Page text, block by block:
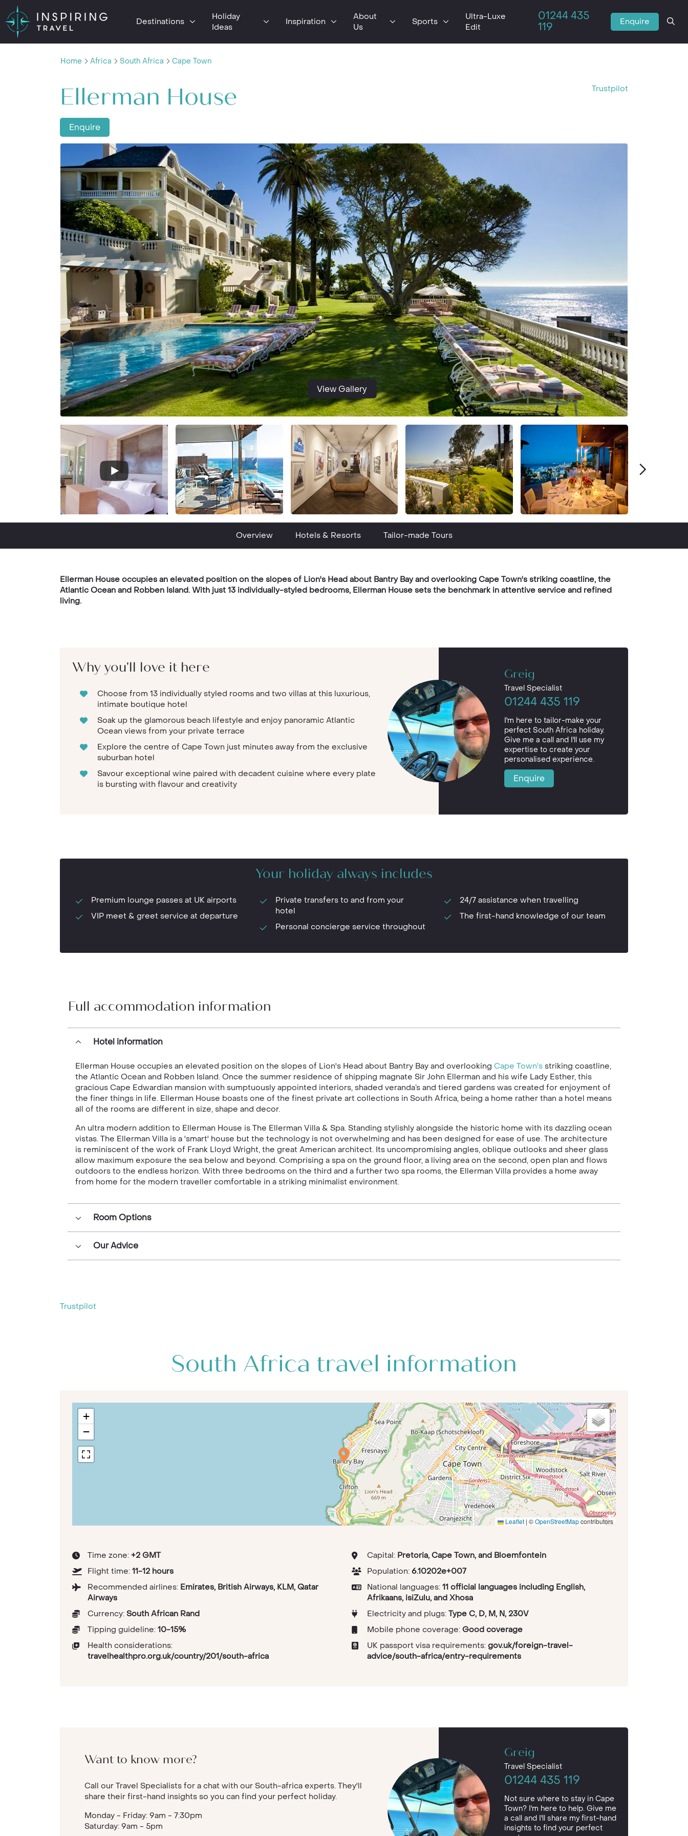
Destinations
Holiday
Ideas
Inspiration
About
Us
Sports
Ultra-Luxe
Edit
01244 435
119
Enquire
Home Africa South Africa Cape Town
Ellerman House
Enquire
Trustpilot
View Gallery
Overview Hotels & Resorts Tailor-made Tours
Ellerman House occupies an elevated position on the slopes of Lion's Head about Bantry Bay and overlooking Cape Town's striking coastline, the
Atlantic Ocean and Robben Island. With just 13 individually-styled bedrooms, Ellerman House sets the benchmark in attentive service and refined
living.
Why you'll love it here
Choose from 13 individually styled rooms and two villas at this luxurious,
intimate boutique hotel
Soak up the glamorous beach lifestyle and enjoy panoramic Atlantic
Ocean views from your private terrace
Explore the centre of Cape Town just minutes away from the exclusive
suburban hotel
Savour exceptional wine paired with decadent cuisine where every plate
is bursting with flavour and creativity
Greig
Travel Specialist
01244 435 119
I'm here to tailor-make your
perfect South Africa holiday.
Give me a call and I'll use my
expertise to create your
personalised experience.
Enquire
Your holiday always includes
Premium lounge passes at UK airports
VIP meet & greet service at departure
Private transfers to and from your
hotel
Personal concierge service throughout
24/7 assistance when travelling
The first-hand knowledge of our team
Full accommodation information
Hotel information
Ellerman House occupies an elevated position on the slopes of Lion's Head about Bantry Bay and overlooking Cape Town's striking coastline,
the Atlantic Ocean and Robben Island. Once the summer residence of shipping magnate Sir John Ellerman and his wife Lady Esther, this
gracious Cape Edwardian mansion with sumptuously appointed interiors, shaded veranda’s and tiered gardens was created for enjoyment of
the finer things in life. Ellerman House boasts one of the finest private art collections in South Africa, being a home rather than a hotel means
all of the rooms are different in size, shape and decor.
An ultra modern addition to Ellerman House is The Ellerman Villa & Spa. Standing stylishly alongside the historic home with its dazzling ocean
vistas. The Ellerman Villa is a 'smart' house but the technology is not overwhelming and has been designed for ease of use. The architecture
is reminiscent of the work of Frank Lloyd Wright, the great American architect. Its uncompromising angles, oblique outlooks and sheer glass
allow maximum exposure the sea below and beyond. Comprising a spa on the ground floor, a living area on the second, open plan and flows
outdoors to the endless horizon. With three bedrooms on the third and a further two spa rooms, the Ellerman Villa provides a home away
from home for the modern traveller comfortable in a striking minimalist environment.
Room Options
Our Advice
Trustpilot
South Africa travel information
+
−
Leaflet | ©OpenStreetMapcontributors
Time zone: +2 GMT
Flight time: 11-12 hours
Recommended airlines: Emirates, British Airways, KLM, Qatar
Airways
Currency: South African Rand
Tipping guideline: 10-15%
Health considerations:
travelhealthpro.org.uk/country/201/south-africa
Capital: Pretoria, Cape Town, and Bloemfontein
Population: 6.10202e+007
National languages: 11 official languages including English,
Afrikaans, isiZulu, and Xhosa
Electricity and plugs: Type C, D, M, N, 230V
Mobile phone coverage: Good coverage
UK passport visa requirements: gov.uk/foreign-travel-
advice/south-africa/entry-requirements
Want to know more?
Call our Travel Specialists for a chat with our South-africa experts. They'll
share their first-hand insights so you can find your perfect holiday.
Monday - Friday: 9am - 7:30pm
Saturday: 9am - 5pm
Greig
Travel Specialist
01244 435 119
Not sure where to stay in Cape
Town? I'm here to help. Give me
a call and I'll share my first-hand
insights to find your perfect